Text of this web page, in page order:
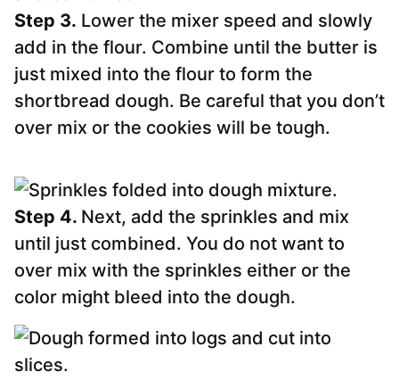
Step 3. Lower the mixer speed and slowly
add in the flour. Combine until the butter is
just mixed into the flour to form the
shortbread dough. Be careful that you don’t
over mix or the cookies will be tough.
Step 4. Next, add the sprinkles and mix
until just combined. You do not want to
over mix with the sprinkles either or the
color might bleed into the dough.